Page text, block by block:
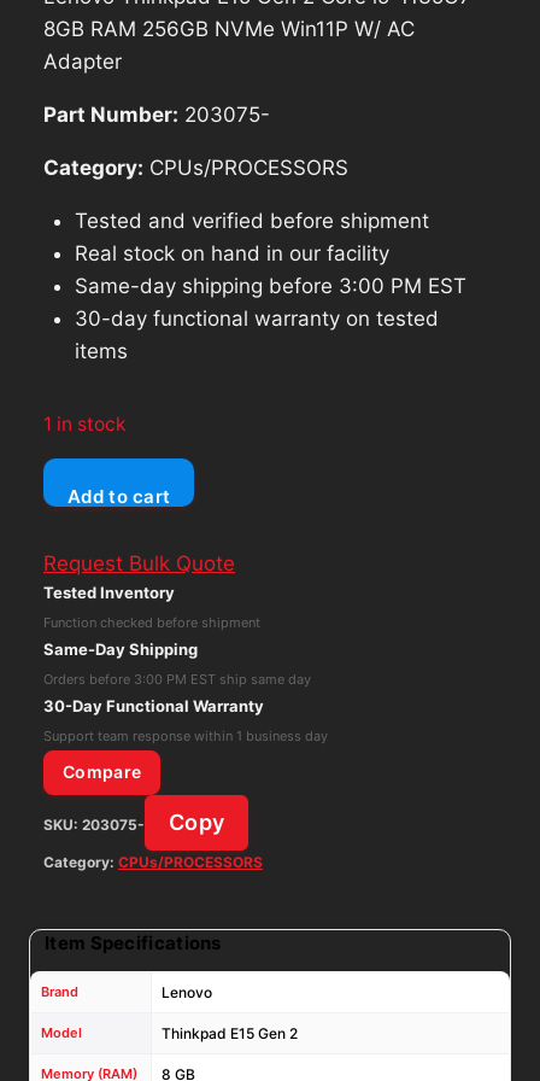
8GB RAM 256GB NVMe Win11P W/ AC
Adapter
Part Number: 203075-
Category: CPUs/PROCESSORS
Tested and verified before shipment
Real stock on hand in our facility
Same-day shipping before 3:00 PM EST
30-day functional warranty on tested
items
1 in stock
Lenovo
Thinkpad
Gen
2
Core
1135G7
8GB
RAM
256GB
NVMe
Win11P
AC
Adapter
quantity
Add to cart
Request Bulk Quote
Tested Inventory
Function checked before shipment
Same-Day Shipping
Orders before 3:00 PM EST ship same day
30-Day Functional Warranty
Support team response within 1 business day
Compare
SKU: 203075- Copy
Category: CPUs/PROCESSORS
Item Specifications
Brand Lenovo
Model Thinkpad E15 Gen 2
Memory (RAM) 8 GB